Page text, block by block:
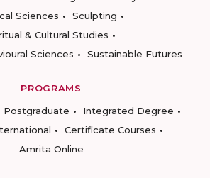
Sciences
Sculpting
& Cultural Studies
Sciences
Sustainable Futures
PROGRAMS
Postgraduate
Integrated Degree
Certificate Courses
Amrita Online